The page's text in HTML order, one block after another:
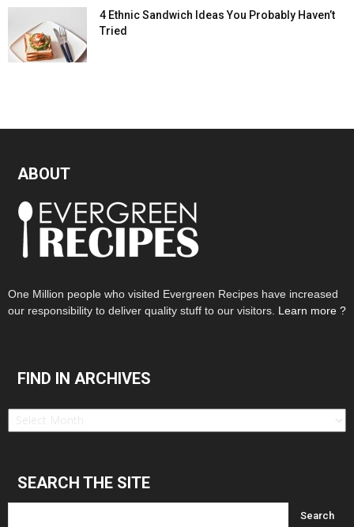
4 Ethnic Sandwich Ideas You Probably Haven’t
Tried
ABOUT
One Million people who visited Evergreen Recipes have increased
our responsibility to deliver quality stuff to our visitors. Learn more ?
FIND IN ARCHIVES
Find
SEARCH THE SITE